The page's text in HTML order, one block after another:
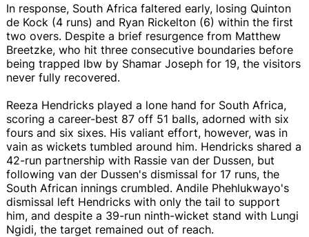
In response, South Africa faltered early, losing Quinton
de Kock (4 runs) and Ryan Rickelton (6) within the first
two overs. Despite a brief resurgence from Matthew
Breetzke, who hit three consecutive boundaries before
being trapped lbw by Shamar Joseph for 19, the visitors
never fully recovered.
Reeza Hendricks played a lone hand for South Africa,
scoring a career-best 87 off 51 balls, adorned with six
fours and six sixes. His valiant effort, however, was in
vain as wickets tumbled around him. Hendricks shared a
42-run partnership with Rassie van der Dussen, but
following van der Dussen's dismissal for 17 runs, the
South African innings crumbled. Andile Phehlukwayo's
dismissal left Hendricks with only the tail to support
him, and despite a 39-run ninth-wicket stand with Lungi
Ngidi, the target remained out of reach.